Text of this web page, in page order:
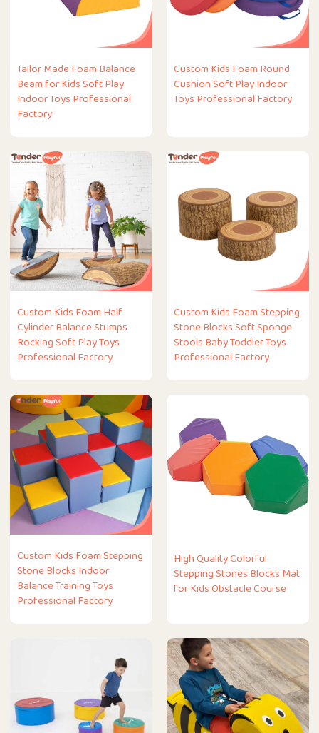
Tailor Made Foam Balance
Beam for Kids Soft Play
Indoor Toys Professional
Factory
Custom Kids Foam Round
Cushion Soft Play Indoor
Toys Professional Factory
Custom Kids Foam Half
Cylinder Balance Stumps
Rocking Soft Play Toys
Professional Factory
Custom Kids Foam Stepping
Stone Blocks Soft Sponge
Stools Baby Toddler Toys
Professional Factory
Custom Kids Foam Stepping
Stone Blocks Indoor
Balance Training Toys
Professional Factory
High Quality Colorful
Stepping Stones Blocks Mat
for Kids Obstacle Course